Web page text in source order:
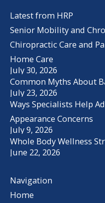
Latest from HRP
Senior Mobility and
Chiropractic Care and
Home Care
July 30, 2026
Common Myths About
July 23, 2026
Ways Specialists Help
Appearance Concerns
July 9, 2026
Whole Body Wellness
June 22, 2026
Navigation
Home